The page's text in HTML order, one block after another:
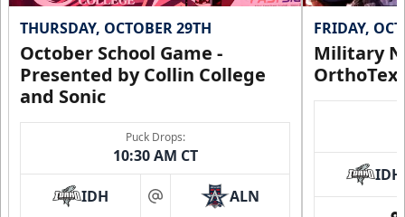
THURSDAY, OCTOBER 29TH
October School Game -
Presented by Collin College
and Sonic
Puck Drops:
10:30 AM CT
IDH at ALN
FRIDAY,
Military
IDH